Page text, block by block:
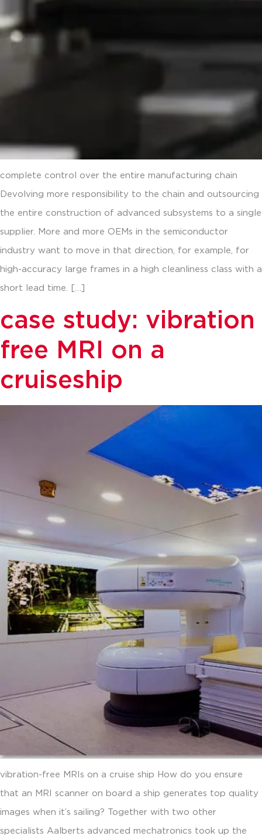
complete control over the entire manufacturing chain
Devolving more responsibility to the chain and outsourcing
the entire construction of advanced subsystems to a single
supplier. More and more OEMs in the semiconductor
industry want to move in that direction, for example, for
high-accuracy large frames in a high cleanliness class with a
short lead time. […]
case study: vibration
free MRI on a
cruiseship
vibration-free MRIs on a cruise ship How do you ensure
that an MRI scanner on board a ship generates top quality
images when it’s sailing? Together with two other
specialists Aalberts advanced mechatronics took up the